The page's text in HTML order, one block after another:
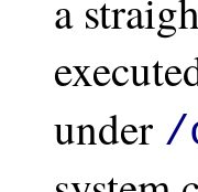
a
under /